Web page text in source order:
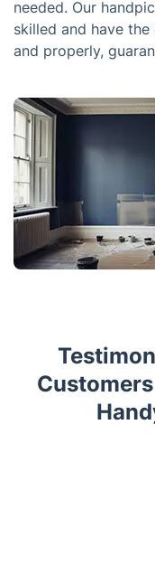
needed. Our
skilled and have
and properly,